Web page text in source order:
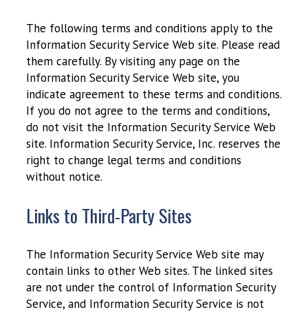
The following terms and conditions apply to the
Information Security Service Web site. Please read
them carefully. By visiting any page on the
Information Security Service Web site, you
indicate agreement to these terms and conditions.
If you do not agree to the terms and conditions,
do not visit the Information Security Service Web
site. Information Security Service, Inc. reserves the
right to change legal terms and conditions
without notice.
Links to Third-Party Sites
The Information Security Service Web site may
contain links to other Web sites. The linked sites
are not under the control of Information Security
Service, and Information Security Service is not